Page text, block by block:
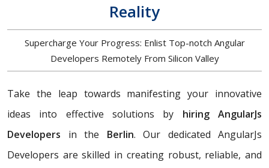
Reality
Supercharge Your Progress: Enlist Top-notch Angular
Developers Remotely From Silicon Valley
Take the leap towards manifesting your innovative
ideas into effective solutions by hiring AngularJs
Developers in the Berlin. Our dedicated AngularJs
Developers are skilled in creating robust, reliable, and